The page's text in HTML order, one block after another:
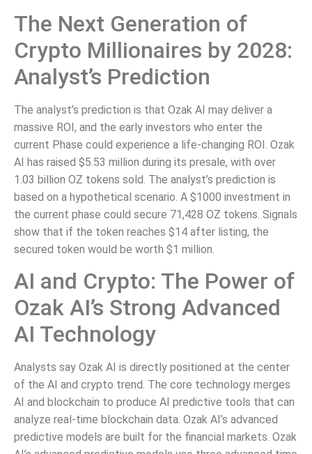
The Next Generation of
Crypto Millionaires by 2028:
Analyst’s Prediction
The analyst’s prediction is that Ozak AI may deliver a
massive ROI, and the early investors who enter the
current Phase could experience a life-changing ROI. Ozak
AI has raised $5.53 million during its presale, with over
1.03 billion OZ tokens sold. The analyst’s prediction is
based on a hypothetical scenario. A $1000 investment in
the current phase could secure 71,428 OZ tokens. Signals
show that if the token reaches $14 after listing, the
secured token would be worth $1 million.
AI and Crypto: The Power of
Ozak AI’s Strong Advanced
AI Technology
Analysts say Ozak AI is directly positioned at the center
of the AI and crypto trend. The core technology merges
AI and blockchain to produce AI predictive tools that can
analyze real-time blockchain data. Ozak AI’s advanced
predictive models are built for the financial markets. Ozak